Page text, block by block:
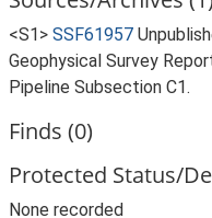
<S1> SSF61957
Geophysical Survey
Pipeline Subsection C1.
Finds (0)
Protected Status/
None recorded